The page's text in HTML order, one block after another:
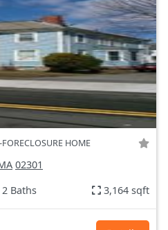
FORECLOSURE HOME
02301
Baths 3,164 sqft